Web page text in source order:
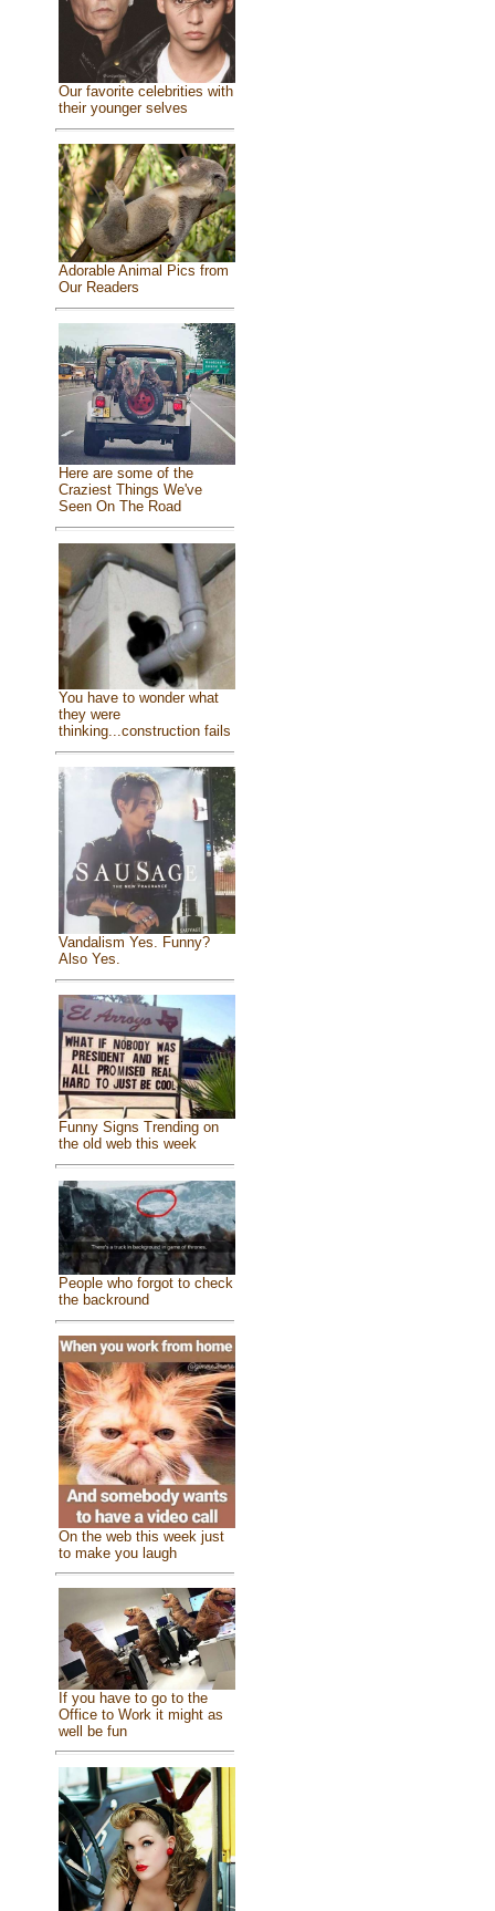
Our favorite celebrities with
their younger selves
Adorable Animal Pics from
Our Readers
Here are some of the
Craziest Things We've
Seen On The Road
You have to wonder what
they were
thinking...construction fails
Vandalism Yes. Funny?
Also Yes.
Funny Signs Trending on
the old web this week
People who forgot to check
the backround
On the web this week just
to make you laugh
If you have to go to the
Office to Work it might as
well be fun